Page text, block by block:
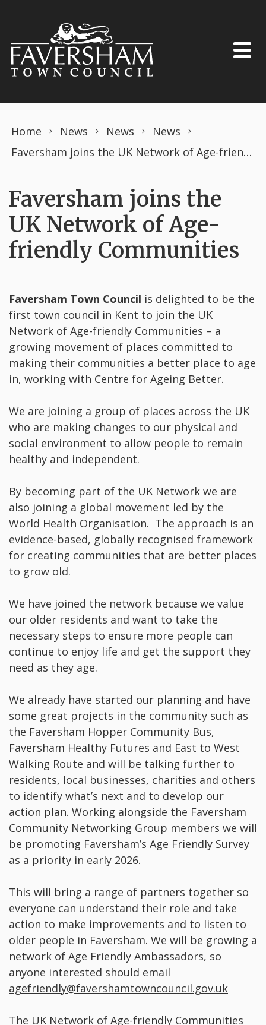
Home News News
News
Faversham joins the UK Network of Age-friendly Communities
Faversham joins the
UK Network of Age-
friendly Communities
Faversham Town Council is delighted to be the
first town council in Kent to join the UK
Network of Age-friendly Communities – a
growing movement of places committed to
making their communities a better place to age
in, working with Centre for Ageing Better.
We are joining a group of places across the UK
who are making changes to our physical and
social environment to allow people to remain
healthy and independent.
By becoming part of the UK Network we are
also joining a global movement led by the
World Health Organisation. The approach is an
evidence-based, globally recognised framework
for creating communities that are better places
to grow old.
We have joined the network because we value
our older residents and want to take the
necessary steps to ensure more people can
continue to enjoy life and get the support they
need as they age.
We already have started our planning and have
some great projects in the community such as
the Faversham Hopper Community Bus,
Faversham Healthy Futures and East to West
Walking Route and will be talking further to
residents, local businesses, charities and others
to identify what’s next and to develop our
action plan. Working alongside the Faversham
Community Networking Group members we will
be promoting Faversham’s Age Friendly Survey
as a priority in early 2026.
This will bring a range of partners together so
everyone can understand their role and take
action to make improvements and to listen to
older people in Faversham. We will be growing a
network of Age Friendly Ambassadors, so
anyone interested should email
agefriendly@favershamtowncouncil.gov.uk
The UK Network of Age-friendly Communities